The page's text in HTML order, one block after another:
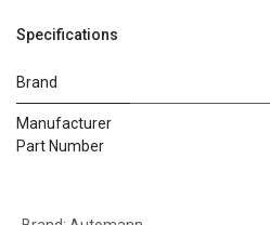
Specifications
Brand
Manufacturer
Part Number